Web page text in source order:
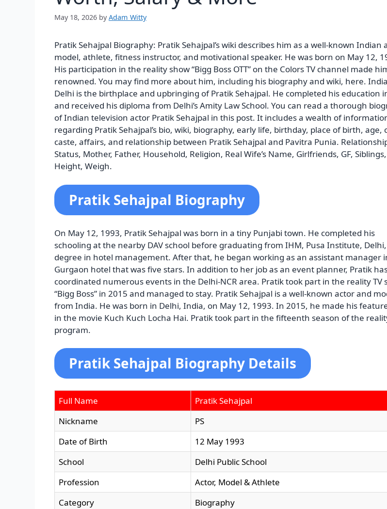
May 18, 2026 byAdam Witty
Pratik Sehajpal Biography: Pratik Sehajpal’s wiki describes him as a well-known Indian
model, athlete, fitness instructor, and motivational speaker. He was born on May 12,
His participation in the reality show “Bigg Boss OTT” on the Colors TV channel made
renowned. You may find more about him, including his biography and wiki, here.
Delhi is the birthplace and upbringing of Pratik Sehajpal. He completed his education
and received his diploma from Delhi’s Amity Law School. You can read a thorough
of Indian television actor Pratik Sehajpal in this post. It includes a wealth of
regarding Pratik Sehajpal’s bio, wiki, biography, early life, birthday, place of birth, age,
caste, affairs, and relationship between Pratik Sehajpal and Pavitra Punia.
Status, Mother, Father, Household, Religion, Real Wife’s Name, Girlfriends, GF, Siblings,
Height, Weigh.
Pratik Sehajpal Biography
On May 12, 1993, Pratik Sehajpal was born in a tiny Punjabi town. He completed his
schooling at the nearby DAV school before graduating from IHM, Pusa Institute,
degree in hotel management. After that, he began working as an assistant manager
Gurgaon hotel that was five stars. In addition to her job as an event planner, Pratik
coordinated numerous events in the Delhi-NCR area. Pratik took part in the reality TV
“Bigg Boss” in 2015 and managed to stay. Pratik Sehajpal is a well-known actor and
from India. He was born in Delhi, India, on May 12, 1993. In 2015, he made his
in the movie Kuch Kuch Locha Hai. Pratik took part in the fifteenth season of the
program.
Pratik Sehajpal Biography Details
Full Name
Pratik Sehajpal
Nickname
PS
Date of Birth
12 May 1993
School
Delhi Public School
Profession
Actor, Model & Athlete
Category
Biography